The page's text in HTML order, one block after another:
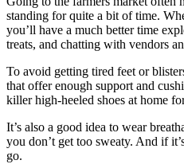
standing for quite a bit of time.
you’ll have a much better time
treats, and chatting with vendors
To avoid getting tired feet or
that offer enough support and
killer high-heeled shoes at home
It’s also a good idea to wear
you don’t get too sweaty. And if
go.